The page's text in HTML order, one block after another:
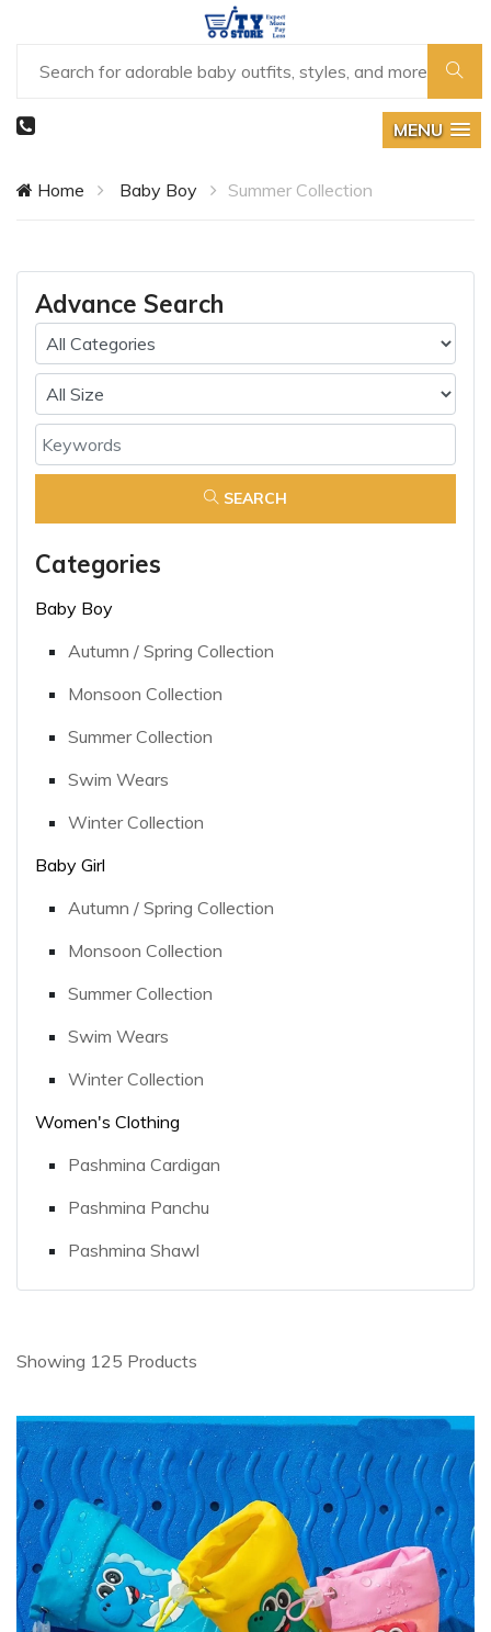
MENU
Home Baby Boy Summer Collection
Advance Search
SEARCH
Categories
Baby Boy
Autumn / Spring Collection
Monsoon Collection
Summer Collection
Swim Wears
Winter Collection
Baby Girl
Autumn / Spring Collection
Monsoon Collection
Summer Collection
Swim Wears
Winter Collection
Women's Clothing
Pashmina Cardigan
Pashmina Panchu
Pashmina Shawl
Showing 125 Products